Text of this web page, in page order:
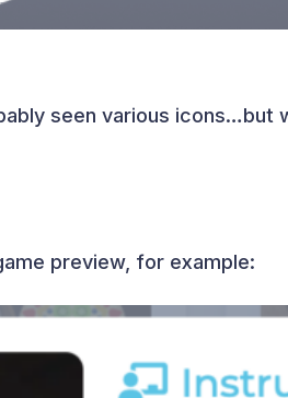
seen various icons…but
preview, for example: